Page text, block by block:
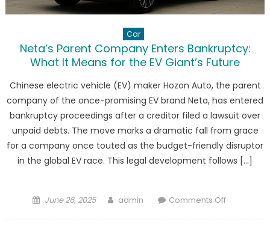
Car
Neta’s Parent Company Enters Bankruptcy:
What It Means for the EV Giant’s Future
Chinese electric vehicle (EV) maker Hozon Auto, the parent
company of the once-promising EV brand Neta, has entered
bankruptcy proceedings after a creditor filed a lawsuit over
unpaid debts. The move marks a dramatic fall from grace
for a company once touted as the budget-friendly disruptor
in the global EV race. This legal development follows […]
Posted
June 26, 2025 Author
admin Comments Offon